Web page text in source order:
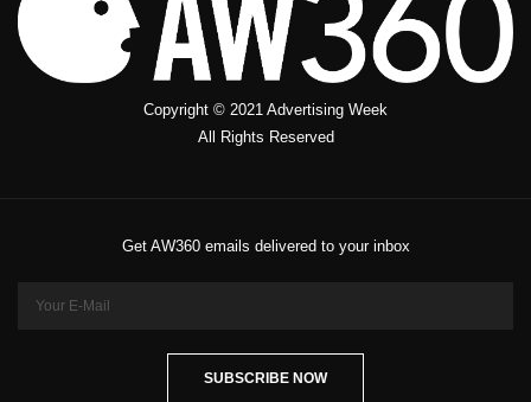
Copyright © 2021 Advertising Week
All Rights Reserved
Get AW360 emails delivered to your inbox
SUBSCRIBE NOW